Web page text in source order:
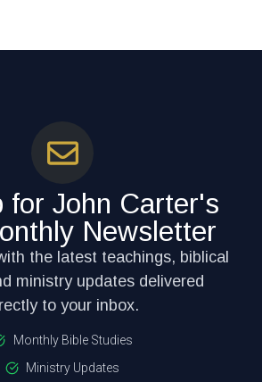
for John Carter's
Newsletter
the latest teachings, biblical
ministry updates delivered
to your inbox.
Monthly Bible Studies
Ministry Updates